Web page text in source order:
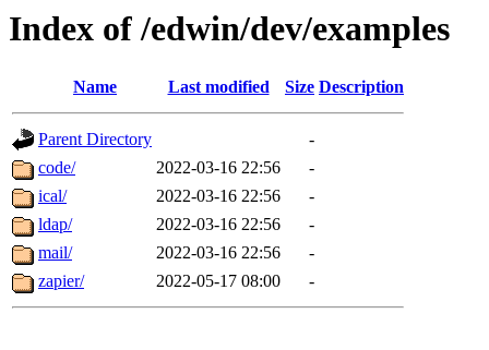
Index of /edwin/dev/examples
Name Last modified Size Description
Parent Directory
-
code/
2022-03-16 22:56
-
ical/
2022-03-16 22:56
-
ldap/
2022-03-16 22:56
-
mail/
2022-03-16 22:56
-
zapier/
2022-05-17 08:00 -